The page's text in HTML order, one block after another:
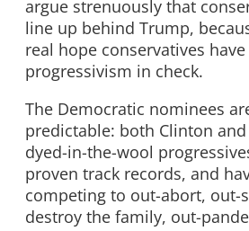
argue strenuously that
line up behind Trump,
real hope conservatives
progressivism in check.
The Democratic nominees
predictable: both Clinton and
dyed-in-the-wool
proven track records, and
competing to out-abort, out-
destroy the family, out-